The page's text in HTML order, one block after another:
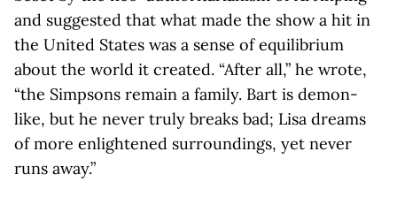
and suggested that what made the show a hit in
the United States was a sense of equilibrium
about the world it created. “After all,” he wrote,
“the Simpsons remain a family. Bart is demon-
like, but he never truly breaks bad; Lisa dreams
of more enlightened surroundings, yet never
runs away.”